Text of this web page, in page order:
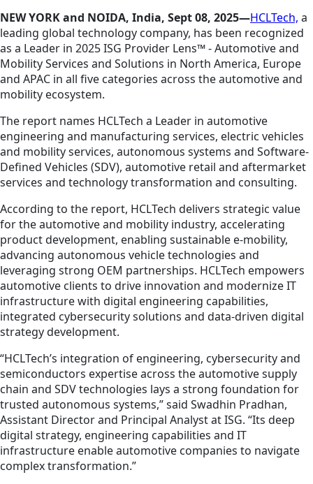
NEW YORK and NOIDA, India, Sept 08, 2025—HCLTech, a
leading global technology company, has been recognized
as a Leader in 2025 ISG Provider Lens™ - Automotive and
Mobility Services and Solutions in North America, Europe
and APAC in all five categories across the automotive and
mobility ecosystem.
The report names HCLTech a Leader in automotive
engineering and manufacturing services, electric vehicles
and mobility services, autonomous systems and Software-
Defined Vehicles (SDV), automotive retail and aftermarket
services and technology transformation and consulting.
According to the report, HCLTech delivers strategic value
for the automotive and mobility industry, accelerating
product development, enabling sustainable e-mobility,
advancing autonomous vehicle technologies and
leveraging strong OEM partnerships. HCLTech empowers
automotive clients to drive innovation and modernize IT
infrastructure with digital engineering capabilities,
integrated cybersecurity solutions and data-driven digital
strategy development.
“HCLTech’s integration of engineering, cybersecurity and
semiconductors expertise across the automotive supply
chain and SDV technologies lays a strong foundation for
trusted autonomous systems,” said Swadhin Pradhan,
Assistant Director and Principal Analyst at ISG. “Its deep
digital strategy, engineering capabilities and IT
infrastructure enable automotive companies to navigate
complex transformation.”